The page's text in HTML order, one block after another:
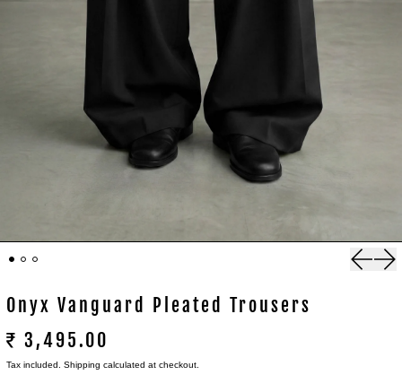
Onyx Vanguard Pleated Trousers
₹ 3,495.00
Tax included. Shipping calculated at checkout.